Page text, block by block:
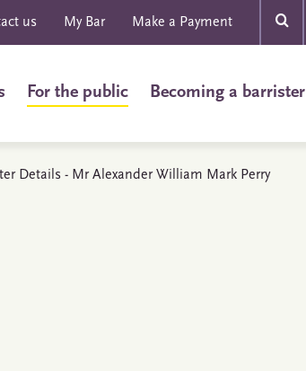
us My Bar Make a Payment
For the public Becoming a barrister
Details - Mr Alexander William Mark Perry